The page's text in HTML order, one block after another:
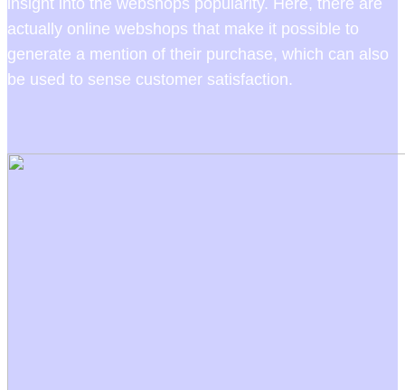
actually online webshops that make it possible to
generate a mention of their purchase, which can also
be used to sense customer satisfaction.